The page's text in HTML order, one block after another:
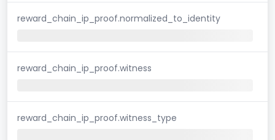
reward_chain_ip_proof.normalized_to_identity
reward_chain_ip_proof.witness
reward_chain_ip_proof.witness_type